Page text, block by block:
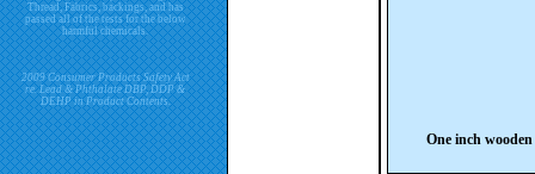
Thread, Fabrics, backings, and has
passed all of the tests for the below
harmful chemicals.
2009 Consumer Products Safety Act
re. Lead & Phthalate DBP, DDP &
DEHP in Product Contents.
One inch